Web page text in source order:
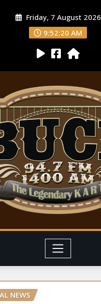
Friday, 7 August 2026
9:52:22 AM
NEWS